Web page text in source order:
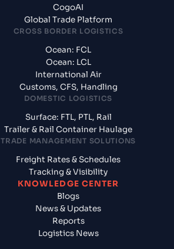
CogoAI
Global Trade Platform
CROSS BORDER LOGISTICS
Ocean: FCL
Ocean: LCL
International Air
Customs, CFS, Handling
DOMESTIC LOGISTICS
Surface: FTL, PTL, Rail
Trailer & Rail Container Haulage
TRADE MANAGEMENT SOLUTIONS
Freight Rates & Schedules
Tracking & Visibility
KNOWLEDGE CENTER
Blogs
News & Updates
Reports
Logistics News